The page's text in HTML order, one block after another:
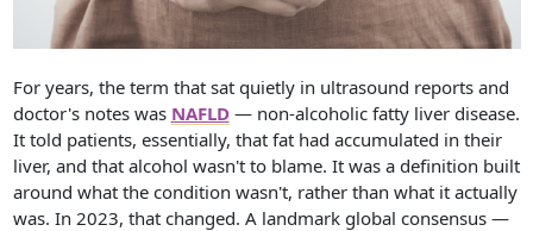
For years, the term that sat quietly in ultrasound reports and
doctor's notes was NAFLD— non-alcoholic fatty liver disease.
It told patients, essentially, that fat had accumulated in their
liver, and that alcohol wasn't to blame. It was a definition built
around what the condition wasn't, rather than what it actually
was. In 2023, that changed. A landmark global consensus —